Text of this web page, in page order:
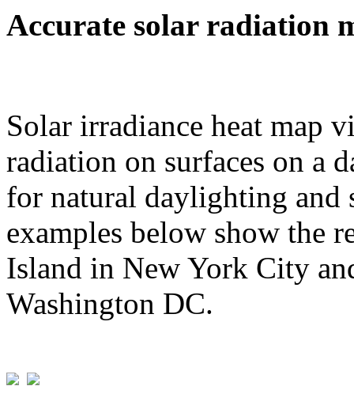
Accurate solar radiation
Solar irradiance heat map
radiation on surfaces on a
for natural daylighting and
examples below show the
Island in New York City
Washington DC.